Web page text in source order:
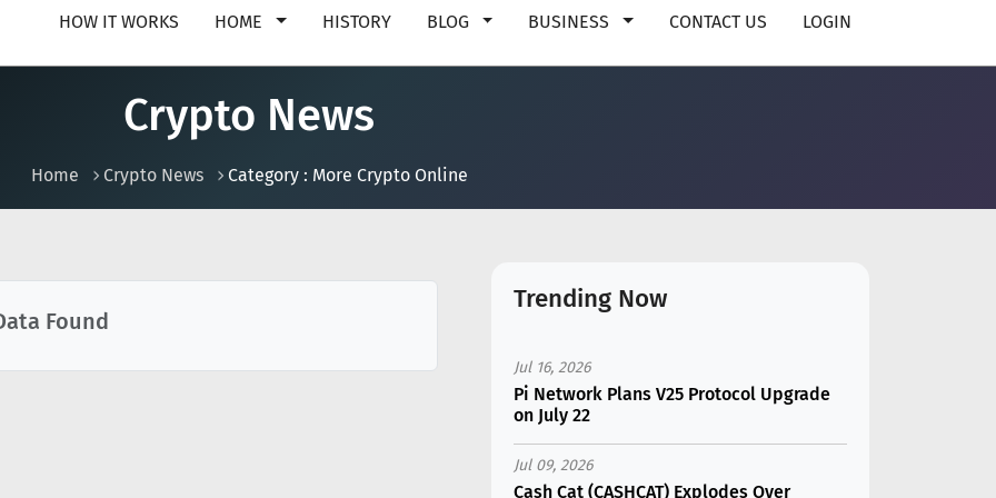
HOW IT WORKS HOME HISTORY BLOG BUSINESS CONTACT US LOGIN
Crypto News
Home Crypto News Category : More Crypto Online
Found
Trending Now
Jul 16, 2026
Pi Network Plans V25 Protocol Upgrade
on July 22
Jul 09, 2026
Cash Cat (CASHCAT) Explodes Over